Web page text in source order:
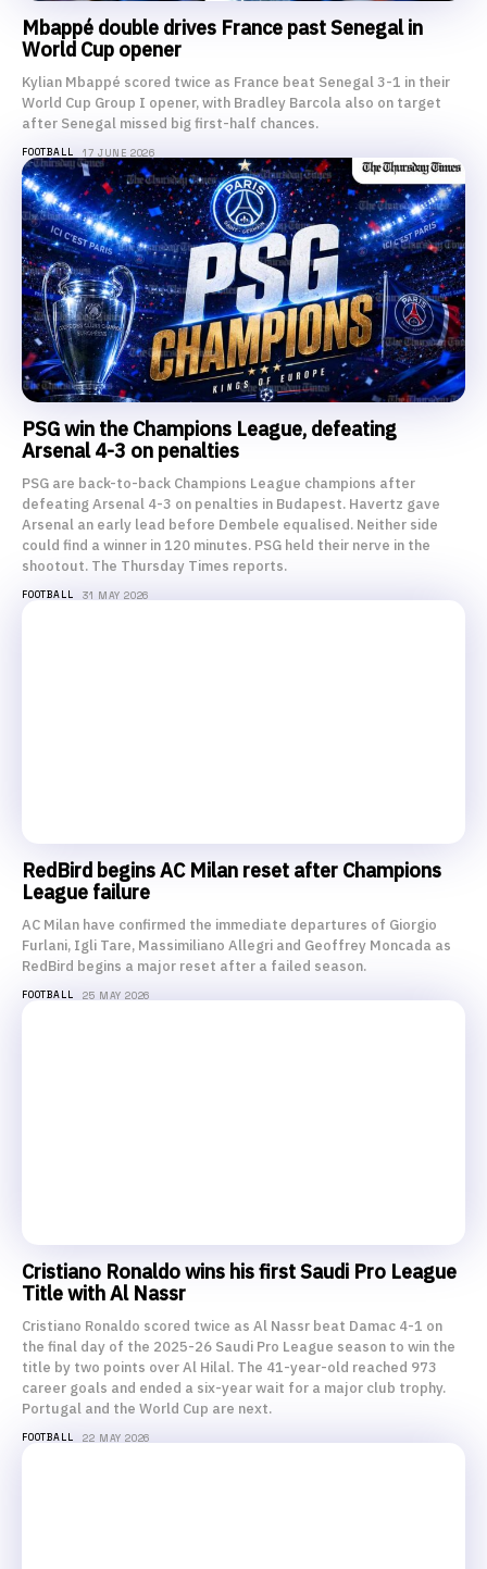
Mbappé double drives France past Senegal in
World Cup opener
Kylian Mbappé scored twice as France beat Senegal 3-1 in their
World Cup Group I opener, with Bradley Barcola also on target
after Senegal missed big first-half chances.
FOOTBALL 17 JUNE 2026
PSG win the Champions League, defeating
Arsenal 4-3 on penalties
PSG are back-to-back Champions League champions after
defeating Arsenal 4-3 on penalties in Budapest. Havertz gave
Arsenal an early lead before Dembele equalised. Neither side
could find a winner in 120 minutes. PSG held their nerve in the
shootout. The Thursday Times reports.
FOOTBALL 31 MAY 2026
RedBird begins AC Milan reset after Champions
League failure
AC Milan have confirmed the immediate departures of Giorgio
Furlani, Igli Tare, Massimiliano Allegri and Geoffrey Moncada as
RedBird begins a major reset after a failed season.
FOOTBALL 25 MAY 2026
Cristiano Ronaldo wins his first Saudi Pro League
Title with Al Nassr
Cristiano Ronaldo scored twice as Al Nassr beat Damac 4-1 on
the final day of the 2025-26 Saudi Pro League season to win the
title by two points over Al Hilal. The 41-year-old reached 973
career goals and ended a six-year wait for a major club trophy.
Portugal and the World Cup are next.
FOOTBALL 22 MAY 2026